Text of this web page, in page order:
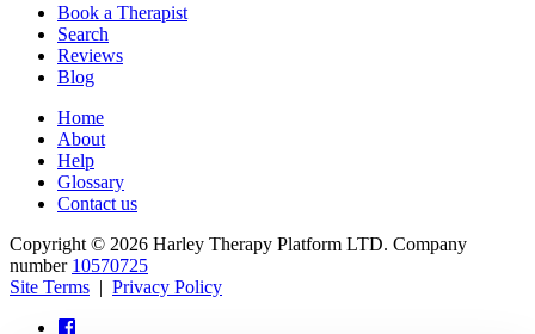
Book a Therapist
Search
Reviews
Blog
Home
About
Help
Glossary
Contact us
Copyright © 2026 Harley Therapy Platform LTD. Company
number 10570725
Site Terms | Privacy Policy